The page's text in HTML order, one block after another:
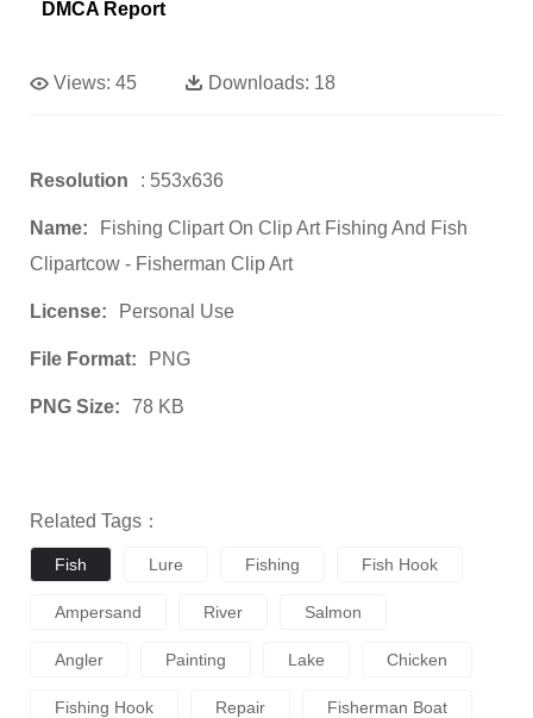
DMCA Report
Views: 45 Downloads: 18
Resolution : 553x636
Name:
Fishing Clipart On Clip Art Fishing And Fish
Clipartcow - Fisherman Clip Art
License: Personal Use
File Format: PNG
PNG Size: 78 KB
Related Tags：
Fish Lure Fishing Fish Hook
Ampersand River Salmon
Angler Painting Lake Chicken
Fishing Hook Repair Fisherman Boat